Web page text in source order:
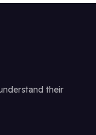
their